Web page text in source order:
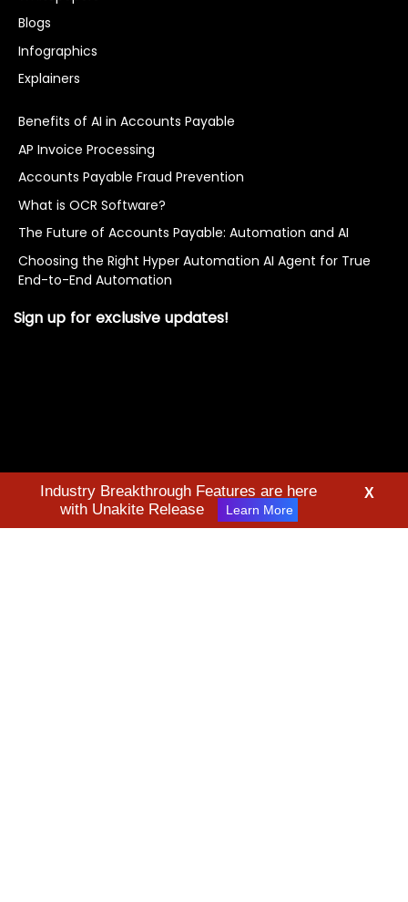
Blogs
Infographics
Explainers
Benefits of AI in Accounts Payable
AP Invoice Processing
Accounts Payable Fraud Prevention
What is OCR Software?
The Future of Accounts Payable: Automation and AI
Choosing the Right Hyper Automation AI Agent for True
End-to-End Automation
Sign up for exclusive updates!
Industry Breakthrough Features are here
with Unakite Release
Learn More
X